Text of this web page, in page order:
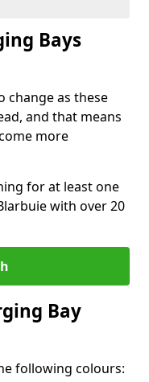
Bays
change as these
and that means
more
for at least one
with over 20
Bay
following colours: